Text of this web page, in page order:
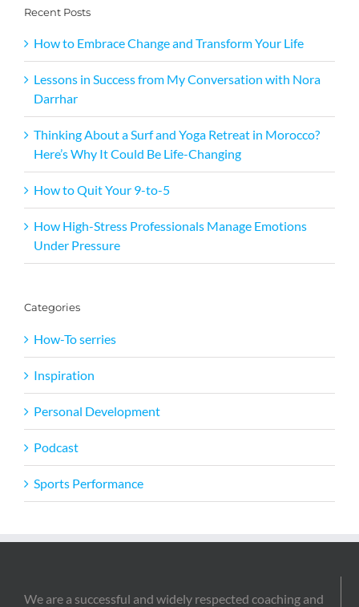
Recent Posts
How to Embrace Change and Transform Your Life
Lessons in Success from My Conversation with Nora
Darrhar
Thinking About a Surf and Yoga Retreat in Morocco?
Here’s Why It Could Be Life-Changing
How to Quit Your 9-to-5
How High-Stress Professionals Manage Emotions
Under Pressure
Categories
How-To serries
Inspiration
Personal Development
Podcast
Sports Performance
We are a successful and widely respected coaching and